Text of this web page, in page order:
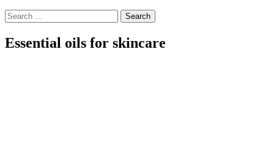
Search
for:
Essential oils for skincare